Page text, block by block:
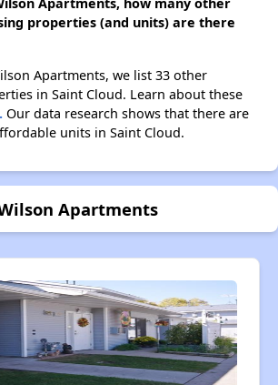
Apartments, how many other
properties (and units) are there
Apartments, we list 33 other
in Saint Cloud. Learn about these
Our data research shows that there are
units in Saint Cloud.
Apartments